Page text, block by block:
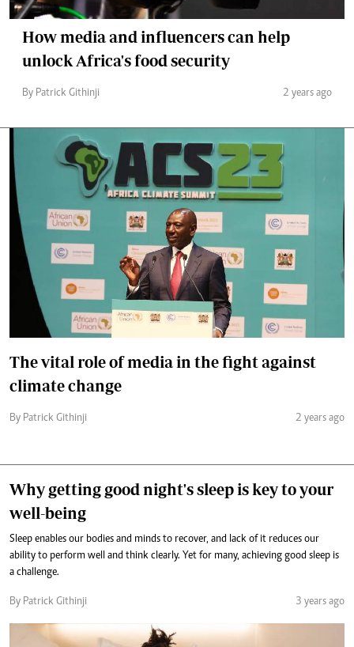
How media and influencers can help
unlock Africa's food security
By Patrick Githinji 2 years ago
The vital role of media in the fight against
climate change
By Patrick Githinji 2 years ago
Why getting good night's sleep is key to your
well-being
Sleep enables our bodies and minds to recover, and lack of it reduces our
ability to perform well and think clearly. Yet for many, achieving good sleep is
a challenge.
By Patrick Githinji 3 years ago